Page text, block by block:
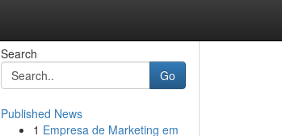
Search
Go
Published News
1 Empresa de Marketing em